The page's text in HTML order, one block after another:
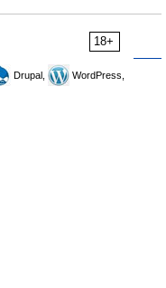
18+
Drupal,
WordPress,